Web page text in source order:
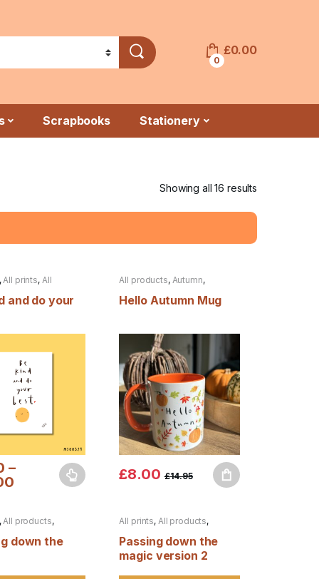
0
£0.00
Scrapbooks Stationery
Showing all 16 results
pagemay be chosen on the product page
All prints, All
Autumn ,
and do your
–
has multiple variants. The options may be chosen on the
All products, Autumn,
Christmas
Clearance
Hello Autumn Mug
£8.00 £14.95
All products,
down the
All prints, All products,
Passing down the
magic version 2